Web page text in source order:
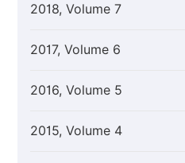
2018, Volume 7
2017, Volume 6
2016, Volume 5
2015, Volume 4